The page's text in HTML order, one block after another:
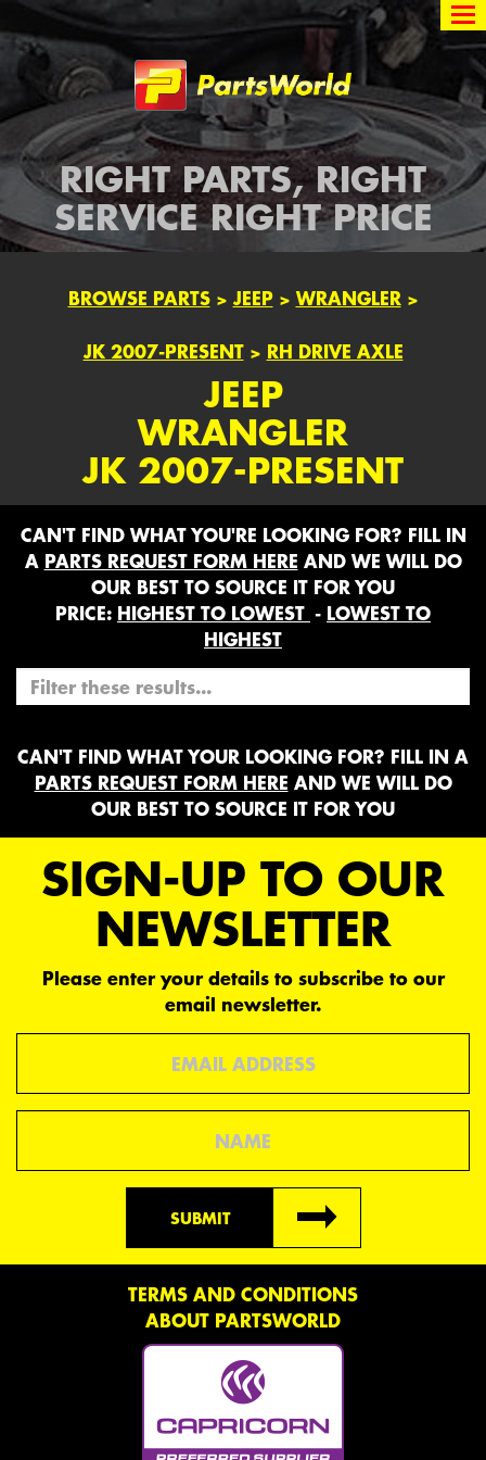
Partsworld
RIGHT PARTS, RIGHT
SERVICE RIGHT PRICE
BROWSE PARTS> JEEP> WRANGLER >
JK 2007-PRESENT> RH DRIVE AXLE
JEEP
WRANGLER
JK 2007-PRESENT
CAN'T FIND WHAT YOU'RE LOOKING FOR? FILL IN
A PARTS REQUEST FORM HERE AND WE WILL DO
OUR BEST TO SOURCE IT FOR YOU
PRICE: HIGHEST TO LOWEST - LOWEST TO
HIGHEST
CAN'T FIND WHAT YOUR LOOKING FOR? FILL IN A
PARTS REQUEST FORM HERE AND WE WILL DO
OUR BEST TO SOURCE IT FOR YOU
SIGN-UP TO OUR
NEWSLETTER
Please enter your details to subscribe to our
email newsletter.
SUBMIT
TERMS AND CONDITIONS
ABOUT PARTSWORLD